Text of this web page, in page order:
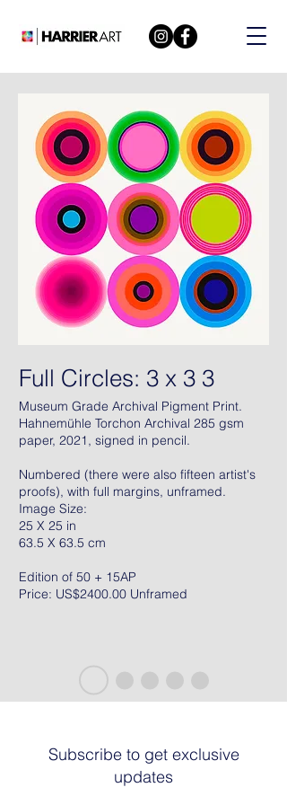
Full Circles: 3 x 3 3
Museum Grade Archival Pigment Print.
Hahnemühle Torchon Archival 285 gsm
paper, 2021, signed in pencil.
Numbered (there were also fifteen artist's
proofs), with full margins, unframed.
Image Size:
25 X 25 in
63.5 X 63.5 cm
Edition of 50 + 15AP
Price: US$2400.00 Unframed
Subscribe to get exclusive
updates